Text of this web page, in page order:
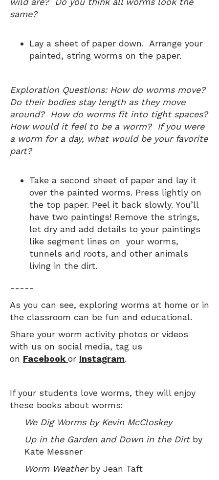
same?
Lay a sheet of paper down. Arrange your
painted, string worms on the paper.
Exploration Questions: How do worms move?
Do their bodies stay length as they move
around? How do worms fit into tight spaces?
How would it feel to be a worm? If you were
a worm for a day, what would be your favorite
part?
Take a second sheet of paper and lay it
over the painted worms. Press lightly on
the top paper. Peel it back slowly. You’ll
have two paintings! Remove the strings,
let dry and add details to your paintings
like segment lines on your worms,
tunnels and roots, and other animals
living in the dirt.
-----
As you can see, exploring worms at home or in
the classroom can be fun and educational.
Share your worm activity photos or videos
with us on social media, tag us
on Facebook or Instagram.
If your students love worms, they will enjoy
these books about worms:
We Dig Worms by Kevin McCloskey
Up in the Garden and Down in the Dirt by
Kate Messner
Worm Weatherby Jean Taft